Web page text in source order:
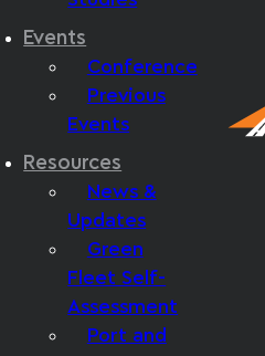
Events
Conference
Previous
Events
Resources
News &
Updates
Green
Fleet Self-
Assessment
Port and